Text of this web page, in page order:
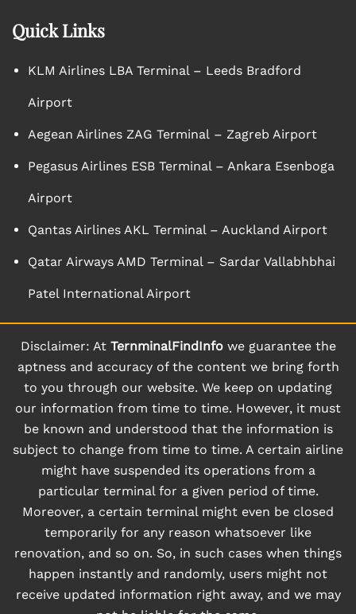
Quick Links
KLM Airlines LBA Terminal – Leeds Bradford
Airport
Aegean Airlines ZAG Terminal – Zagreb Airport
Pegasus Airlines ESB Terminal – Ankara Esenboga
Airport
Qantas Airlines AKL Terminal – Auckland Airport
Qatar Airways AMD Terminal – Sardar Vallabhbhai
Patel International Airport
Disclaimer: At TernminalFindInfowe guarantee the
aptness and accuracy of the content we bring forth
to you through our website. We keep on updating
our information from time to time. However, it must
be known and understood that the information is
subject to change from time to time. A certain airline
might have suspended its operations from a
particular terminal for a given period of time.
Moreover, a certain terminal might even be closed
temporarily for any reason whatsoever like
renovation, and so on. So, in such cases when things
happen instantly and randomly, users might not
receive updated information right away, and we may